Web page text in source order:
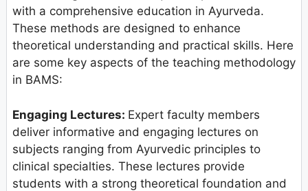
with a comprehensive education in Ayurveda.
These methods are designed to enhance
theoretical understanding and practical skills. Here
are some key aspects of the teaching methodology
in BAMS:
Engaging Lectures: Expert faculty members
deliver informative and engaging lectures on
subjects ranging from Ayurvedic principles to
clinical specialties. These lectures provide
students with a strong theoretical foundation and